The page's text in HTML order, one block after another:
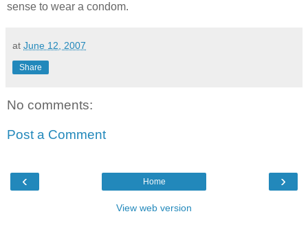
sense to wear a condom.
at June 12, 2007
Share
No comments:
Post a Comment
‹ ›
Home
View web version